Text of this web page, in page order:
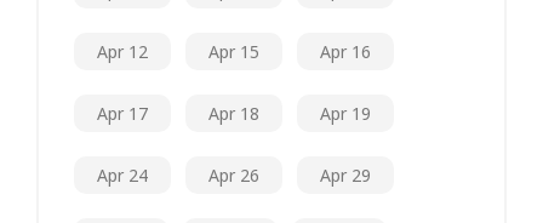
Apr 12 Apr 15 Apr 16
Apr 17 Apr 18 Apr 19
Apr 24 Apr 26 Apr 29